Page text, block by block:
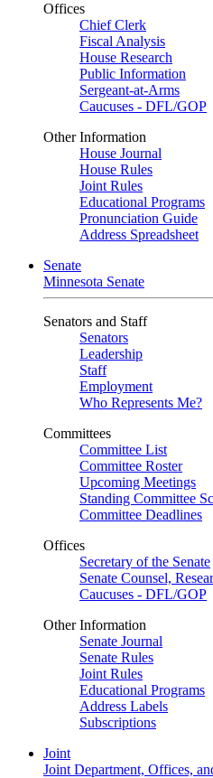
Offices
Chief Clerk
Fiscal Analysis
House Research
Public Information
Sergeant-at-Arms
Caucuses - DFL/GOP
Other Information
House Journal
House Rules
Joint Rules
Educational Programs
Pronunciation Guide
Address Spreadsheet
Senate
Minnesota Senate
Senators and Staff
Senators
Leadership
Staff
Employment
Who Represents Me?
Committees
Committee List
Committee Roster
Upcoming Meetings
Standing Committee
Committee Deadlines
Offices
Secretary of the Senate
Senate Counsel,
Caucuses - DFL/GOP
Other Information
Senate Journal
Senate Rules
Joint Rules
Educational Programs
Address Labels
Subscriptions
Joint
Joint Department, Offices,